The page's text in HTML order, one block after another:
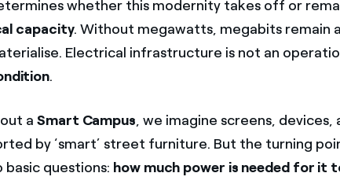
whether this modernity takes off or
capacity. Without megawatts, megabits remain
Electrical infrastructure is not an
.
aSmart Campus, we imagine screens, devices,
by ‘smart’ street furniture. But the turning
questions: how much power is needed for it